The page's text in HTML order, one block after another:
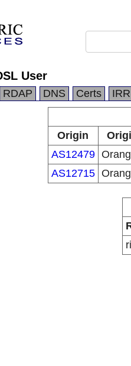
User
RDAP DNS Certs IRR
Origin
AS12479
AS12715